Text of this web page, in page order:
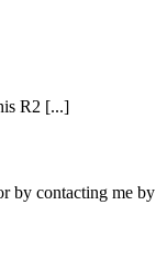
R2 [...]
by contacting me by